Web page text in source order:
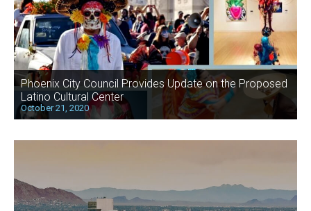
Phoenix City Council Provides Update on the Proposed
Latino Cultural Center
October 21, 2020